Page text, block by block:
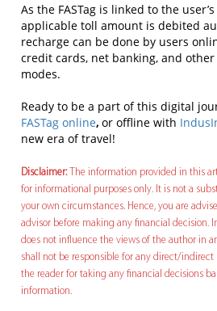
As the FASTag is linked to the
applicable toll amount is debited
recharge can be done by users
credit cards, net banking, and
modes.
Ready to be a part of this digital
FASTag online, or offline with
new era of travel!
Disclaimer:
The information provided in this
for informational purposes only. It is not a
your own circumstances. Hence, you are
advisor before making any financial decision.
does not influence the views of the author in
shall not be responsible for any direct/
the reader for taking any financial decisions
information.